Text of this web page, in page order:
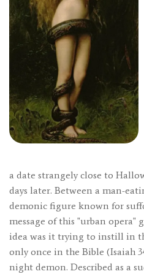
a date strangely close to
days later. Between a man-
demonic figure known for
message of this "urban opera"
idea was it trying to instill in
only once in the Bible (Isaiah
night demon. Described as a